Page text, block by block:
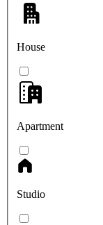
House
Apartment
Studio